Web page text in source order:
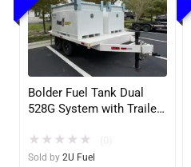
Bolder Fuel Tank Dual
528G System with Trailer
(2U)
★ ★ ★ ★ ★
Sold by 2U Fuel